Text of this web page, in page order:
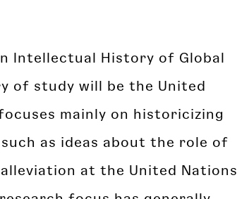
Intellectual History of Global
of study will be the United
mainly on historicizing
as ideas about the role of
at the United Nations,